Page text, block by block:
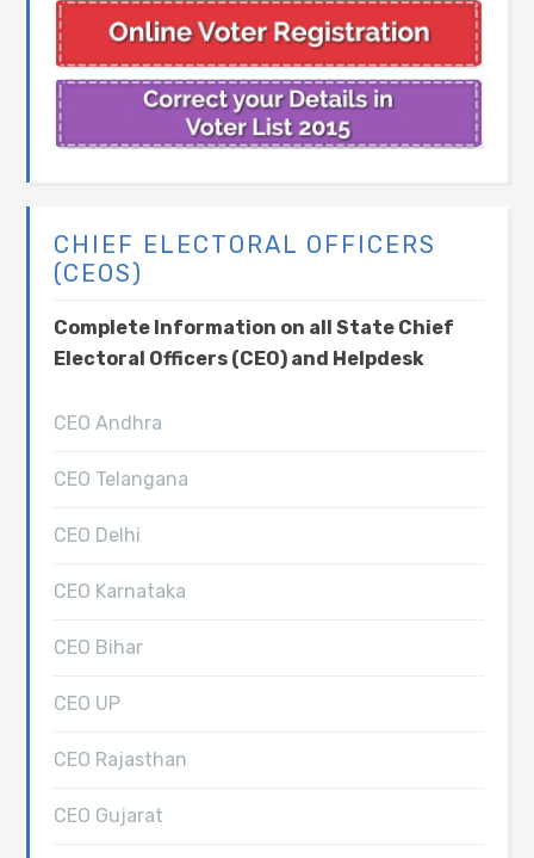
CHIEF ELECTORAL OFFICERS
(CEOS)
Complete Information on all State Chief
Electoral Officers (CEO) and Helpdesk
CEO Andhra
CEO Telangana
CEO Delhi
CEO Karnataka
CEO Bihar
CEO UP
CEO Rajasthan
CEO Gujarat